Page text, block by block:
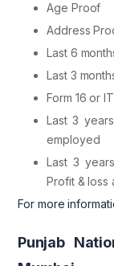
Age Proof
Address
Last 6
Last 3
Form 16 or
Last 3
employed
Last 3
Profit & loss
For more
Punjab